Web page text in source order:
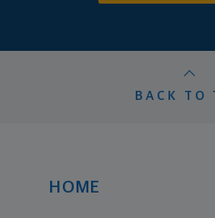
BACK TO
HOME